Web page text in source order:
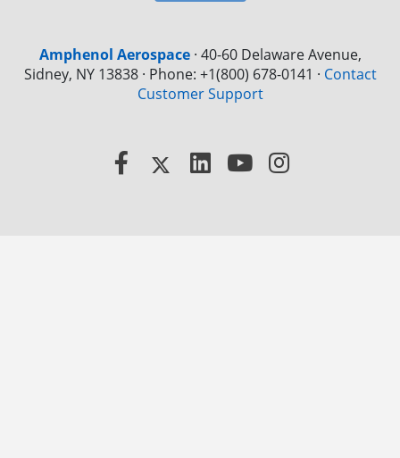
Amphenol Aerospace· 40-60 Delaware Avenue,
Sidney, NY 13838 · Phone: +1(800) 678-0141 · Contact
Customer Support
Facebook
X LinkedInYouTube
Instagram